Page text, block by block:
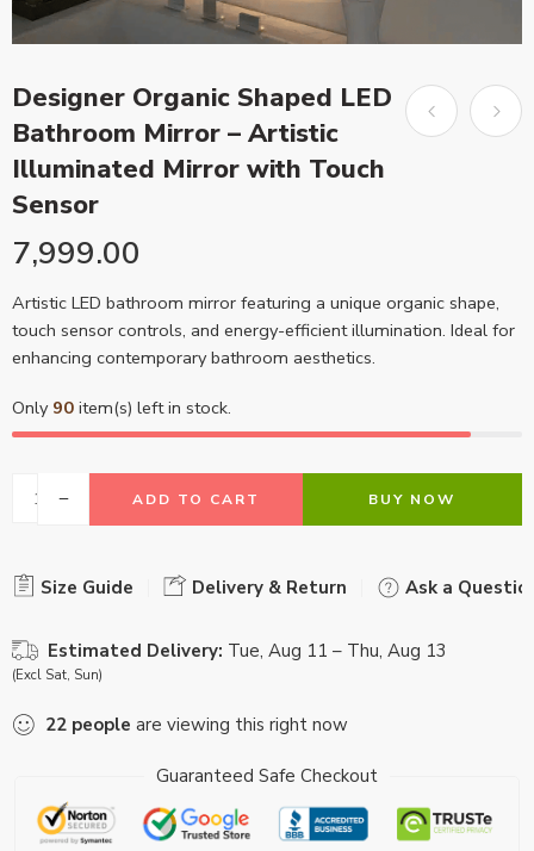
Designer Organic Shaped LED
Bathroom Mirror – Artistic
Illuminated Mirror with Touch
Sensor
7,999.00
Artistic LED bathroom mirror featuring a unique organic shape,
touch sensor controls, and energy-efficient illumination. Ideal for
enhancing contemporary bathroom aesthetics.
Only 90 item(s) left in stock.
ADD TO CART BUY NOW
Size Guide Delivery & Return Ask a
Estimated Delivery: Tue, Aug 11 – Thu, Aug 13
(Excl Sat, Sun)
22 people are viewing this right now
Guaranteed Safe Checkout